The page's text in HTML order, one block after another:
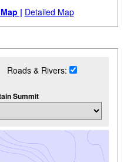
| Detailed Map
Roads & Rivers:
Summit